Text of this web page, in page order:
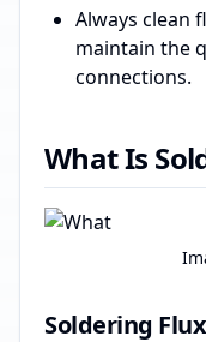
Always clean
maintain the
connections.
What Is
Soldering